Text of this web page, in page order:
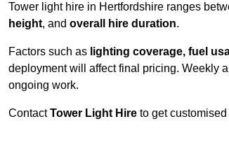
Tower light hire in Hertfordshire ranges
height, and overall hire duration.
Factors such as lighting coverage, fuel
deployment will affect final pricing. Weekly
ongoing work.
ContactTower Light Hire to get